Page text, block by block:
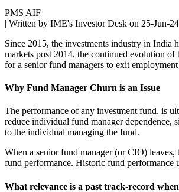
PMS AIF
| Written by IME's Investor Desk on 25-Jun-24
Since 2015, the investments industry in India
markets post 2014, the continued evolution
for a senior fund managers to exit
Why Fund Manager Churn is an Issue
The performance of any investment fund, is
reduce individual fund manager
to the individual managing the fund.
When a senior fund manager (or CIO)
fund performance. Historic fund performance
What relevance is a past track-record